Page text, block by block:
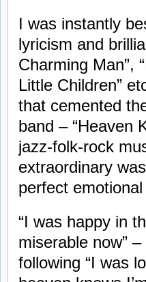
I was instantly
lyricism and
Charming Man”,
Little Children”
that cemented
band – “Heaven
jazz-folk-rock
extraordinary
perfect
“I was happy in
miserable now”
following “I was